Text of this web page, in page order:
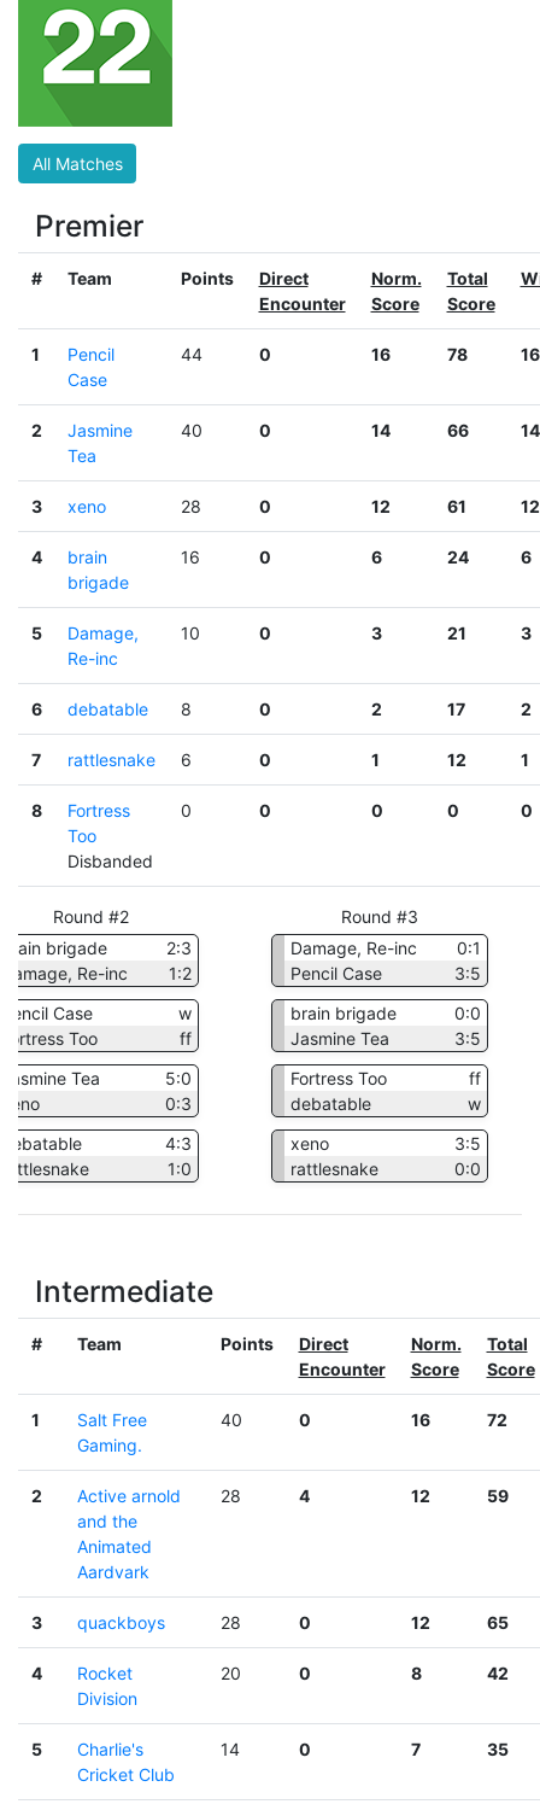
All Matches
Premier
# Team Points
Direct
Encounter
Norm.
Score
Total
Score
1
Pencil
Case
44 0 16 78 16
2
Jasmine
Tea
40 0 14 66 14
3 xeno 28 0 12 61 12
4
brain
brigade
16 0 6 24 6
5
Damage,
Re-inc
10 0 3 21 3
6 debatable 8 0 2 17 2
7 rattlesnake 6 0 1 12 1
8
Fortress
Too
Disbanded
0 0 0 0 0
Round #2
brain brigade
2:3
Damage, Re-inc
1:2
Pencil Case
w
Fortress Too
ff
Jasmine Tea
5:0
xeno
0:3
debatable
4:3
rattlesnake
1:0
Round #3
Damage, Re-inc
0:1
Pencil Case
3:5
brain brigade
0:0
Jasmine Tea
3:5
Fortress Too
ff
debatable
w
xeno
3:5
rattlesnake
0:0
Intermediate
# Team Points
Direct
Encounter
Norm.
Score
Total
Score
1
Salt Free
Gaming.
40 0 16 72
2
Active arnold
and the
Animated
Aardvark
28 4 12 59
3 quackboys 28 0 12 65
4
Rocket
Division
20 0 8 42
5
Charlie's
Cricket Club
14 0 7 35